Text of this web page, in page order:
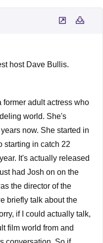
host Dave Bullis.
former adult actress who
world. She's
now. She started in
starting in catch 22
It's actually released
had Josh on on the
the director of the
briefly talk about the
if I could actually talk,
film world from and